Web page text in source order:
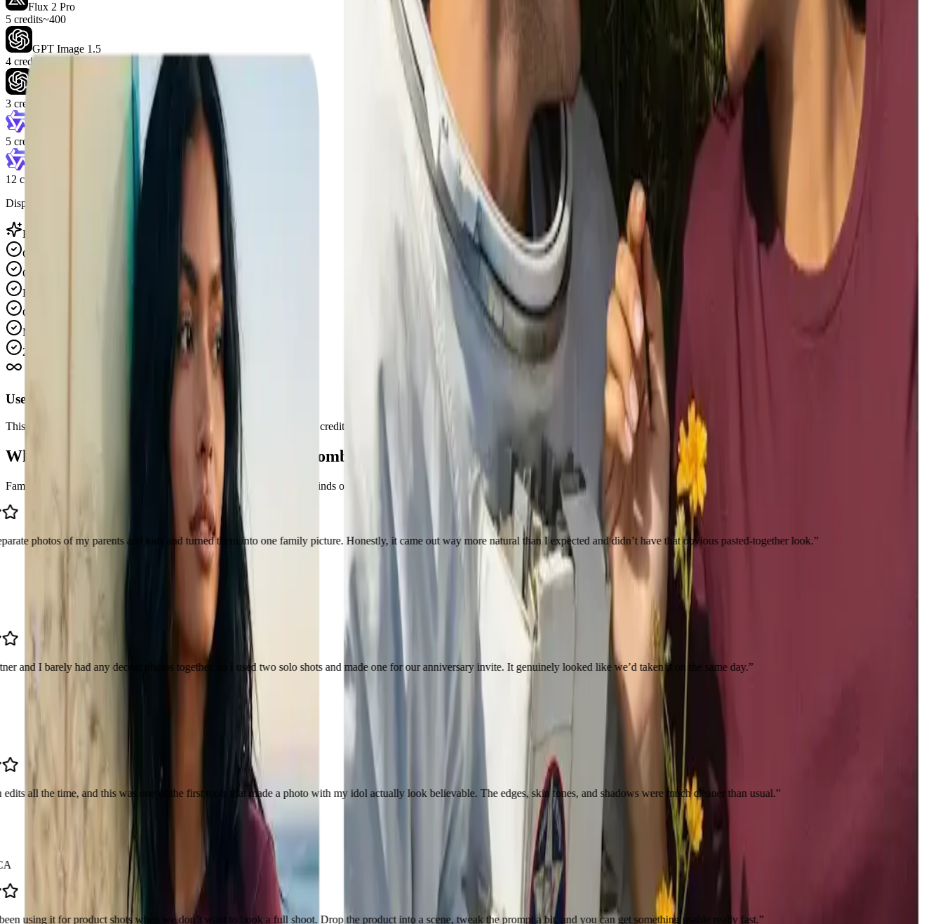
Flux 2 Pro
5 credits~400
GPT Image 1.5
4 credits
3 credits
5 credits
12 credits
Displayed counts are estimates for the selected credit pack.
Pricing features
Credits never expire
One-time purchase, no subscription
Best for combining two images with prompt control
Good for personal, creator, and commercial usage
More expensive packs give better value per credit
24/7 Email Support
Use credits on your own schedule
This pricing is built for one-time purchases. Buy a pack once, keep the credits, and spend them whenever you need to combine images again.
What People Are Making With AI Image Combiner
Family photos, couple shots, fan edits, product images. These are the kinds of results people have been using it for lately.
my parents and kids and turned them into one family picture. Honestly, it came out way more natural than I expected and didn’t have that obvious pasted-together look.”
had any decent photos together, so I used two solo shots and made one for our anniversary invite. It genuinely looked like we’d taken it on the same day.
and this was one of the first tools that made a photo with my idol actually look believable. The edges, skin tones, and shadows were much cleaner than usual.”
product shots when we don’t want to book a full shoot. Drop the product into a scene, tweak the prompt a bit, and you can get something usable really fast.